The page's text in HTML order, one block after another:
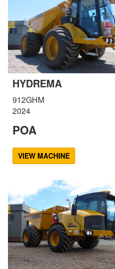
HYDREMA
912GHM
2024
POA
VIEW MACHINE